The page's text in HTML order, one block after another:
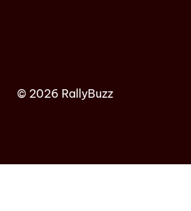
© 2026 RallyBuzz